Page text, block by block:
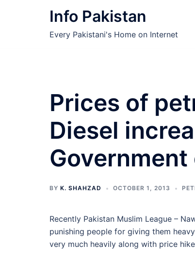
Info Pakistan
Every Pakistani's Home on Internet
Prices of
Diesel
BY K. SHAHZAD OCTOBER 1, 2013
Recently Pakistan Muslim League –
punishing people for giving them
very much heavily along with price